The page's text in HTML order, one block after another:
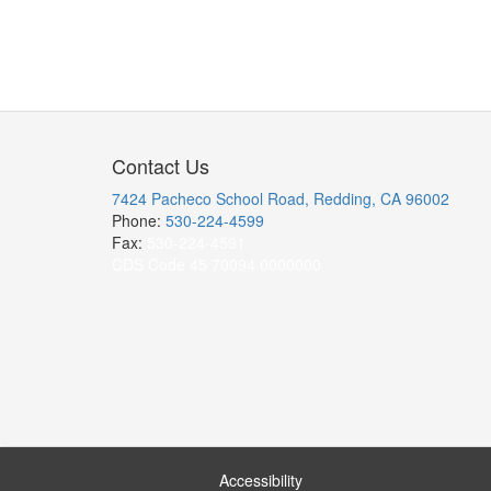
Contact Us
7424 Pacheco School Road, Redding, CA 96002
Phone: 530-224-4599
Fax:
Accessibility